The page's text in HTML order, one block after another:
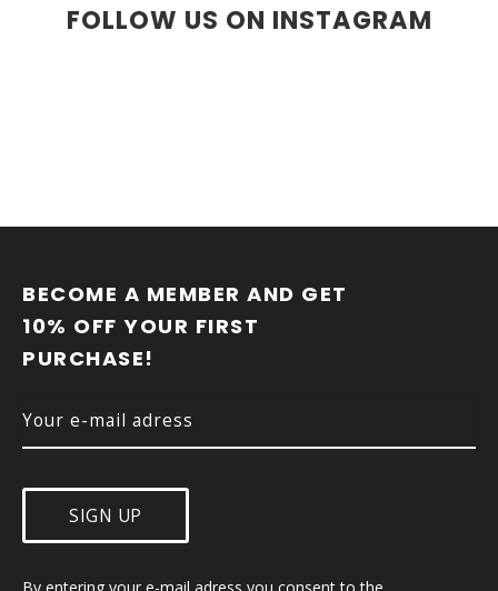
FOLLOW US ON INSTAGRAM
BECOME A MEMBER AND GET
10% OFF YOUR FIRST
PURCHASE!
SIGN UP